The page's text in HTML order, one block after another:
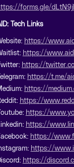
forms.gle/
Tech Links
https://
https://
https://
https://t.me/
https://
https://
https://
https://
https://
https://
https://